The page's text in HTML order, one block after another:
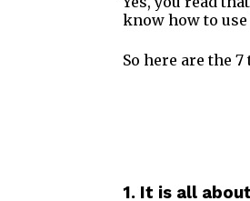
know how to
So here are the
1. It is all